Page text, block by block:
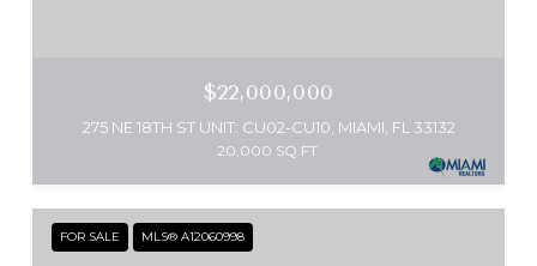
$22,000,000
275 NE 18TH ST UNIT: CU02-CU10, MIAMI, FL 33132
20,000 SQ.FT.
FOR SALE MLS® A12060998